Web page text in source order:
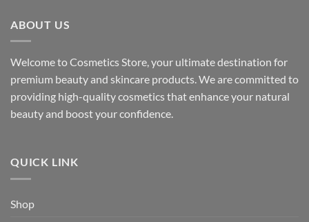
ABOUT US
Welcome to Cosmetics Store, your ultimate destination for
premium beauty and skincare products. We are committed to
providing high-quality cosmetics that enhance your natural
beauty and boost your confidence.
QUICK LINK
Shop